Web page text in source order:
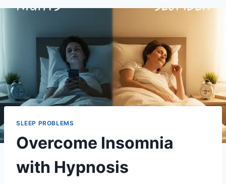
SLEEP PROBLEMS
Overcome Insomnia
with Hypnosis